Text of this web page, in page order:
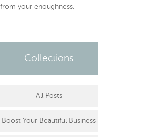
from your enoughness.
Collections
All Posts
Boost Your Beautiful Business